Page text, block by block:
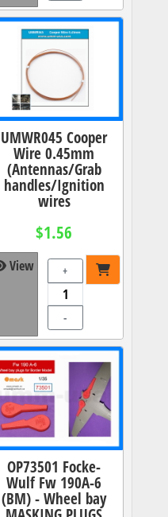
UMWR045 Cooper
Wire 0.45mm
(Antennas/Grab
handles/Ignition
wires
$1.56
View +
-
OP73501 Focke-
Wulf Fw 190A-6
(BM) - Wheel bay